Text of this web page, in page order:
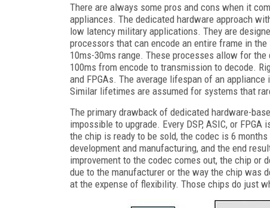
There are always some pros and cons when it
appliances. The dedicated hardware approach
low latency military applications. They are
processors that can encode an entire frame in
10ms-30ms range. These processes allow for
100ms from encode to transmission to decode.
and FPGAs. The average lifespan of an
Similar lifetimes are assumed for systems that
The primary drawback of dedicated hardware-
impossible to upgrade. Every DSP, ASIC, or
the chip is ready to be sold, the codec is 6
development and manufacturing, and the end
improvement to the codec comes out, the chip or
due to the manufacturer or the way the chip was
at the expense of flexibility. Those chips do just